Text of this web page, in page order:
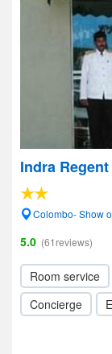
Indra
Colombo- Show
5.0 (61reviews)
Room service
Concierge